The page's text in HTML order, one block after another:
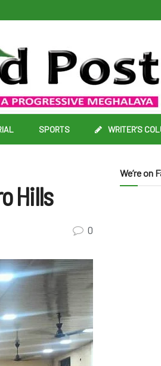
SPORTS WRITER’S
Hills
0
We’re on